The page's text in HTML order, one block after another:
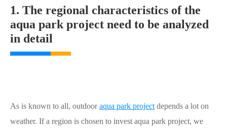
1. The regional characteristics of the
aqua park project need to be analyzed
in detail
As is known to all, outdooraqua park project depends a lot on
weather. If a region is chosen to invest aqua park project, we